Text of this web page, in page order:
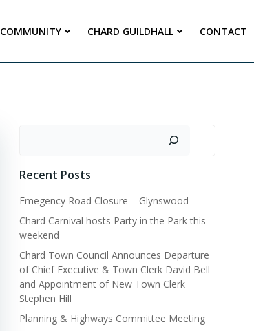
COMMUNITY CHARD GUILDHALL CONTACT
Recent Posts
Emegency Road Closure – Glynswood
Chard Carnival hosts Party in the Park this
weekend
Chard Town Council Announces Departure
of Chief Executive & Town Clerk David Bell
and Appointment of New Town Clerk
Stephen Hill
Planning & Highways Committee Meeting